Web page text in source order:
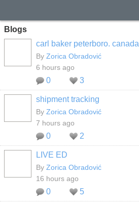
Blogs
carl baker peterboro. canada
By Zorica Obradović
6 hours ago
0 3
shipment tracking
By Zorica Obradović
7 hours ago
0 2
LIVE ED
By Zorica Obradović
16 hours ago
0 5